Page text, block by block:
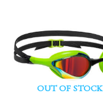
OUT OF STOCK